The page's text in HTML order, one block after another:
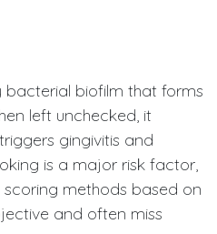
bacterial biofilm that forms
left unchecked, it
gingivitis and
is a major risk factor,
methods based on
and often miss